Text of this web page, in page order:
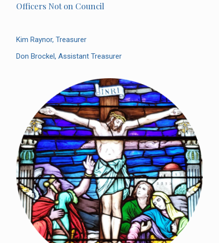
Officers Not on Council
Kim Raynor, Treasurer
Don Brockel, Assistant Treasurer